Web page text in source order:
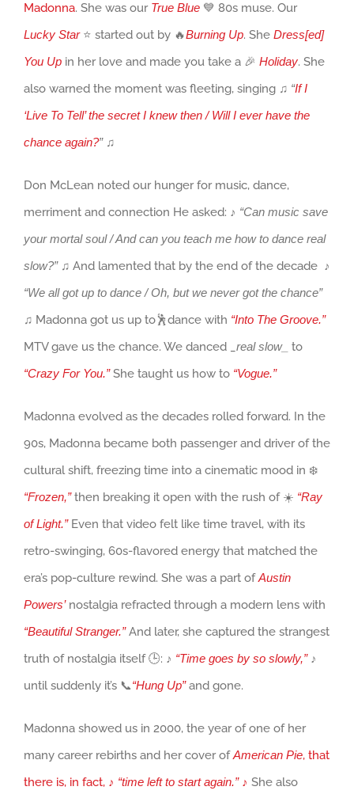
Madonna. She was our True Blue 💙 80s muse. Our
Lucky Star⭐ started out by 🔥Burning Up. She Dress[ed]
You Up in her love and made you take a 🎉 Holiday. She
also warned the moment was fleeting, singing ♫ “If I
‘Live To Tell’ the secret I knew then / Will I ever have the
chance again?”♫
Don McLean noted our hunger for music, dance,
merriment and connection He asked: ♪ “Can music save
your mortal soul / And can you teach me how to dance real
slow?”♫ And lamented that by the end of the decade ♪
“We all got up to dance / Oh, but we never got the chance”
♫ Madonna got us up to🕺dance with “Into The Groove.”
MTV gave us the chance. We danced _ real slow_ to
“Crazy For You.”She taught us how to “Vogue.”
Madonna evolved as the decades rolled forward. In the
90s, Madonna became both passenger and driver of the
cultural shift, freezing time into a cinematic mood in ❄️
“Frozen,”then breaking it open with the rush of ☀️ “Ray
of Light.”Even that video felt like time travel, with its
retro-swinging, 60s-flavored energy that matched the
era’s pop-culture rewind. She was a part ofAustin
Powers’nostalgia refracted through a modern lens with
“Beautiful Stranger.”And later, she captured the strangest
truth of nostalgia itself 🕒: ♪ “Time goes by so slowly,”♪
until suddenly it’s 📞“Hung Up”and gone.
Madonna showed us in 2000, the year of one of her
many career rebirths and her cover ofAmerican Pie, that
there is, in fact, ♪ “time left to start again.”♪ She also